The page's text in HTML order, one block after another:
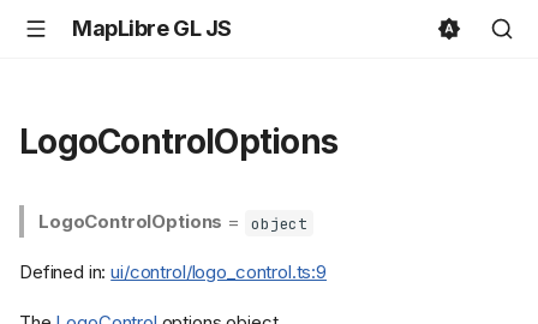
MapLibre GL JS
LogoControlOptions
LogoControlOptions = object
Defined in:ui/control/logo_control.ts:9